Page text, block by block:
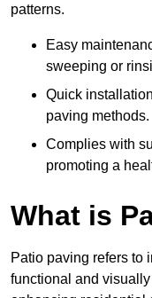
patterns.
Easy
sweeping or
Quick
paving methods.
Complies with
promoting a
What is
Patio paving refers to
functional and